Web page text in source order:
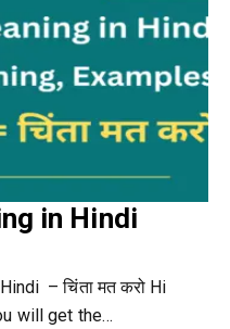
in Hindi
– चिंता मत करो Hi
will get the…